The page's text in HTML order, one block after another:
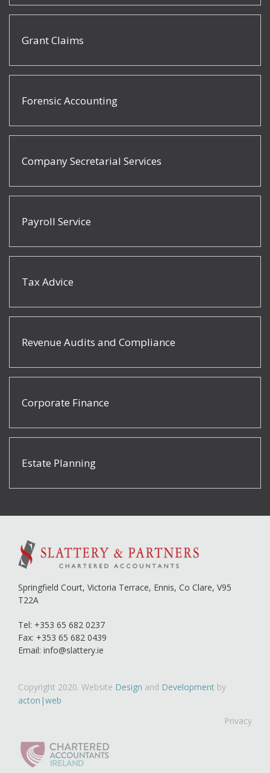
Grant Claims
Forensic Accounting
Company Secretarial Services
Payroll Service
Tax Advice
Revenue Audits and Compliance
Corporate Finance
Estate Planning
Springfield Court, Victoria Terrace, Ennis, Co Clare, V95
T22A
Tel: +353 65 682 0237
Fax: +353 65 682 0439
Email: info@slattery.ie
Copyright 2020. Website Design and Development by
acton|web
Privacy